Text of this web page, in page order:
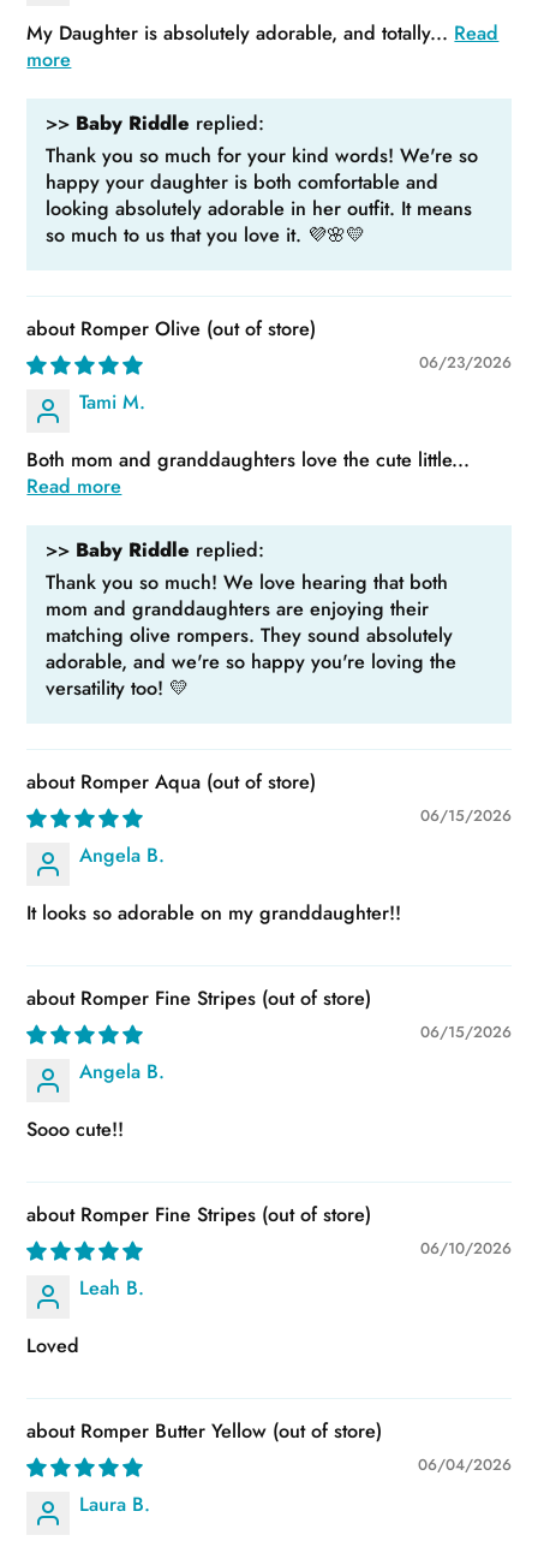
My Daughter is absolutely adorable, and totally... Read
more
>> Baby Riddle replied:
Thank you so much for your kind words! We're so
happy your daughter is both comfortable and
looking absolutely adorable in her outfit. It means
so much to us that you love it. 💜🌸💛
Romper Olive
06/23/2026
Tami M.
Both mom and granddaughters love the cute little...
Read more
>> Baby Riddle replied:
Thank you so much! We love hearing that both
mom and granddaughters are enjoying their
matching olive rompers. They sound absolutely
adorable, and we're so happy you're loving the
versatility too! 💛
Romper Aqua
06/15/2026
Angela B.
It looks so adorable on my granddaughter!!
Romper Fine Stripes
06/15/2026
Angela B.
Sooo cute!!
Romper Fine Stripes
06/10/2026
Leah B.
Loved
Romper Butter Yellow
06/04/2026
Laura B.